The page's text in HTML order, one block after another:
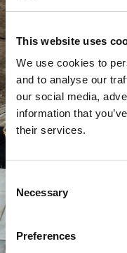
This website uses
We use cookies to
and to analyse our
our social media,
information that
their services.
Selection
Necessary
Preferences